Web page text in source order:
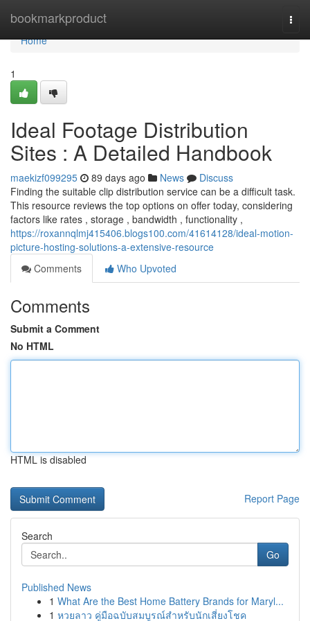
bookmarkproduct
Home
Home
1
Ideal Footage Distribution
Sites : A Detailed Handbook
maekizf099295 89 days ago News
Discuss
Finding the suitable clip distribution service can be a difficult task.
This resource reviews the top options on offer today, considering
factors like rates , storage , bandwidth , functionality ,
https://roxannqlmj415406.blogs100.com/41614128/ideal-motion-
picture-hosting-solutions-a-extensive-resource
Comments
Who Upvoted
Comments
Submit a Comment
No HTML
HTML is disabled
Report Page
Search
Go
Published News
1 What Are the Best Home Battery Brands for Maryl...
1 หวยลาว คู่มือฉบับสมบูรณ์สำหรับนักเสี่ยงโชค